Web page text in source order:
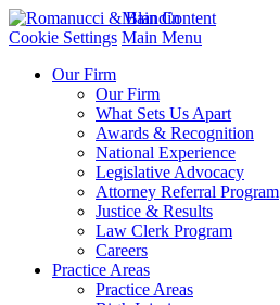
Cookie Settings
Main Content
Main Menu
Our Firm
Our Firm
What Sets Us Apart
Awards & Recognition
National Experience
Legislative Advocacy
Attorney Referral Program
Justice & Results
Law Clerk Program
Careers
Practice Areas
Practice Areas